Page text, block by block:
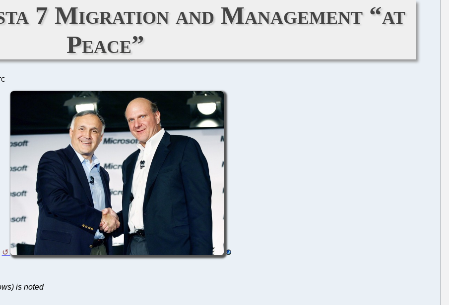
7 Migration and Management “at
Peace”
is noted